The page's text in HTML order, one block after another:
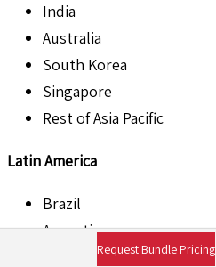
India
Australia
South Korea
Singapore
Rest of Asia Pacific
Latin America
Brazil
Argentina
Request Bundle Pricing